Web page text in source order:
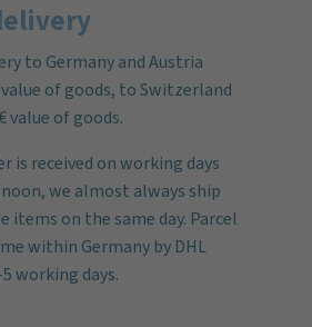
to Germany and Austria
of goods, to Switzerland
value of goods.
is received on working days
we almost always ship
items on the same day. Parcel
within Germany by DHL
working days.